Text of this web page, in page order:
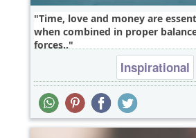
Time, love and money are
when combined in proper
forces..
Inspirational